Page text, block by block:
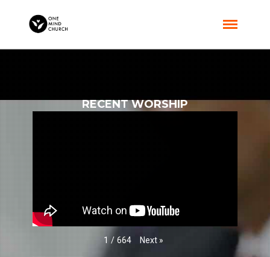
RECENT WORSHIP
1 / 664 Next »